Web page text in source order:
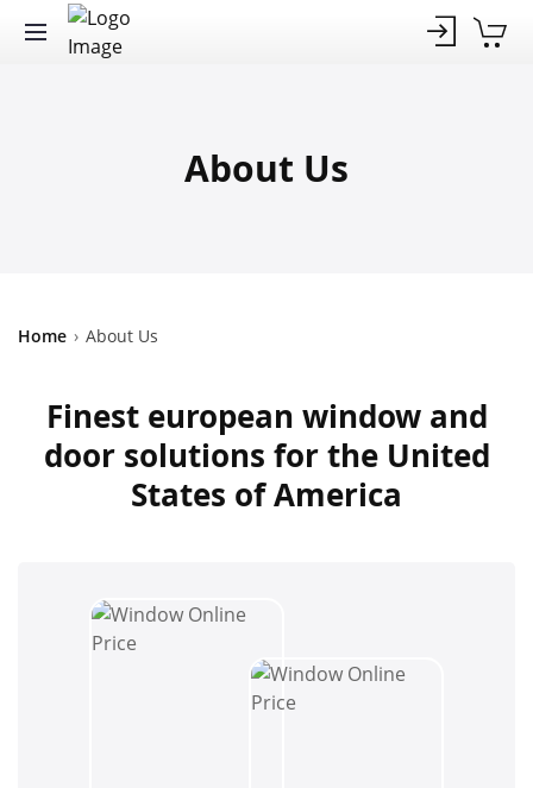
About Us
Home › About Us
Finest european window and
door solutions for the United
States of America